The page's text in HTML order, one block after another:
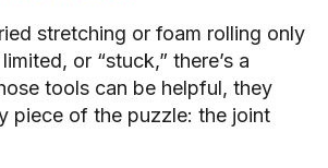
stretching or foam rolling only
or “stuck,” there’s a
tools can be helpful, they
piece of the puzzle: the joint